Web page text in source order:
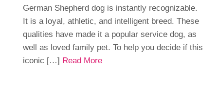
German Shepherd dog is instantly recognizable.
It is a loyal, athletic, and intelligent breed. These
qualities have made it a popular service dog, as
well as loved family pet. To help you decide if this
iconic […] Read More